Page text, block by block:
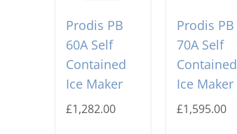
Prodis PB
60A Self
Contained
Ice Maker
£1,282.00
Prodis PB
70A Self
Contained
Ice Maker
£1,595.00